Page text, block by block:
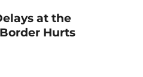
at the
Hurts